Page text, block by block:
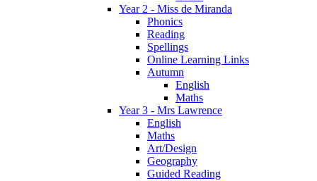
Year 2 - Miss de Miranda
Phonics
Reading
Spellings
Online Learning Links
Autumn
English
Maths
Year 3 - Mrs Lawrence
English
Maths
Art/Design
Geography
Guided Reading